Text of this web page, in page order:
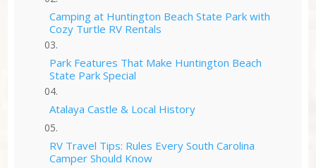
Camping at Huntington Beach State Park with
Cozy Turtle RV Rentals
Park Features That Make Huntington Beach
State Park Special
Atalaya Castle & Local History
RV Travel Tips: Rules Every South Carolina
Camper Should Know